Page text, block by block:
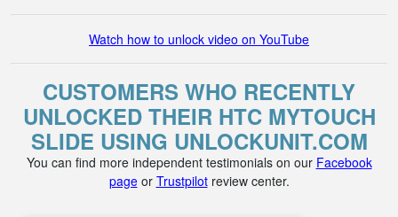
Watch how to unlock video on YouTube
CUSTOMERS WHO RECENTLY
UNLOCKED THEIR HTC MYTOUCH
SLIDE USING UNLOCKUNIT.COM
You can find more independent testimonials on our Facebook
pageor Trustpilotreview center.